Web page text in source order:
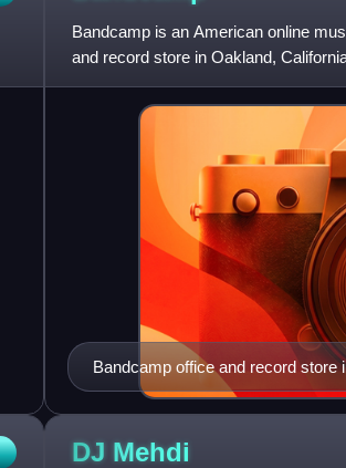
Bandcamp is an American online
and record store in Oakland,
sold to the music-l
Bandcamp office and record store
DJ Mehdi